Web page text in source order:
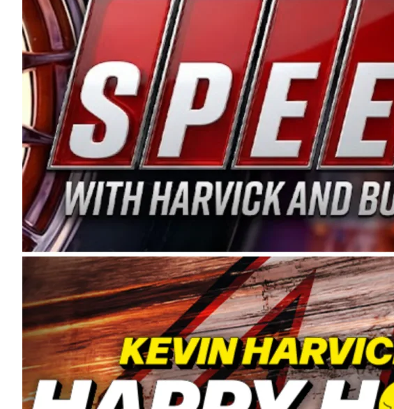
enthusiasm with the Spears CARS Tour West,” said series co-
stable and competitive series to showcase their talents.
I’m excited about what’s ahead. The fan support and turnout for
Spears name has been a staple of West Coast racing since 1987.
first partnered with the CARS Tour West earlier this year,
Bakersfield, Calif., dates to 1995. Harvick began as a mechanic
earning multiple wins and the 1998 Winston West championship
title sponsorship of the CARS Tour West,” said Matt Baker, Vice
Manufacturing Company. “This is a fitting way for Spears
Connie Spears have had for short-track racing on the West Coast
premier events and provides an opportunity for the talented
the country.” Co-owned by Harvick and Tim Huddleston, the
divisions, including Super Late Models, Pro Late Models, Limited
on its 2025 schedule before the season concludes at Kevin
events will be live streamed on FloRacing.